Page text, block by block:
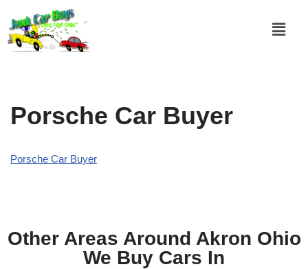
Skip
to
Porsche Car Buyer
Porsche Car Buyer
Other Areas Around Akron Ohio
We Buy Cars In